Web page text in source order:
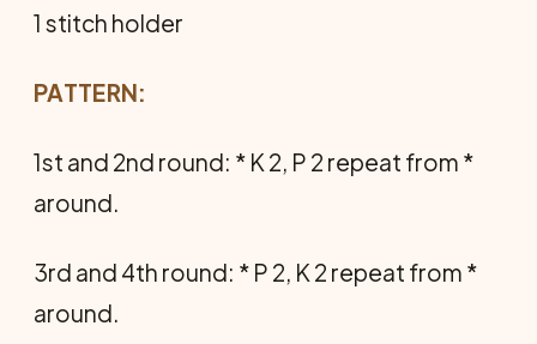
1 stitch holder
PATTERN:
1st and 2nd round: * K 2, P 2 repeat from *
around.
3rd and 4th round: * P 2, K 2 repeat from *
around.